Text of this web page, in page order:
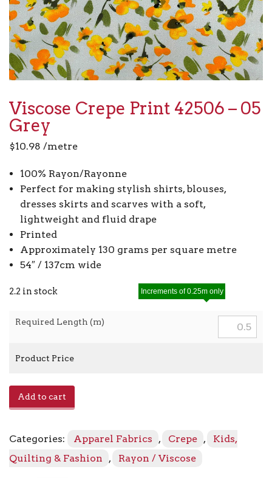
Viscose Crepe Print 42506 – 05
Grey
$10.98 /metre
100% Rayon/Rayonne
Perfect for making stylish shirts, blouses,
dresses skirts and scarves with a soft,
lightweight and fluid drape
Printed
Approximately 130 grams per square metre
54″ / 137cm wide
2.2 in stock
Required Length (m)
Increments of 0.25m only
Product Price
-
05
Add to cart
Categories: Apparel Fabrics , Crepe ,
Kids,
Quilting & Fashion
, Rayon / Viscose